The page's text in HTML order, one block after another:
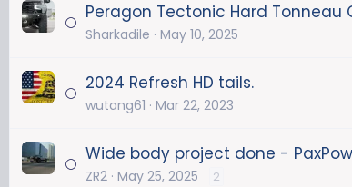
Peragon Tectonic Hard Tonneau
Sharkadile May 10, 2025
2024 Refresh HD tails.
wutang61 Mar 22, 2023
Wide body project done -
ZR2 May 25, 2025 2